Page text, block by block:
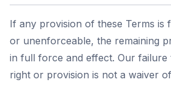
If any provision of these Terms is
or unenforceable, the remaining
in full force and effect. Our
right or provision is not a waiver